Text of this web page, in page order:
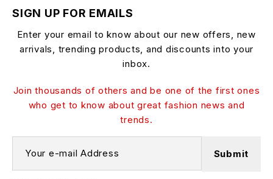
SIGN UP FOR EMAILS
Enter your email to know about our new offers, new
arrivals, trending products, and discounts into your
inbox.
Join thousands of others and be one of the first ones
who get to know about great fashion news and
trends.